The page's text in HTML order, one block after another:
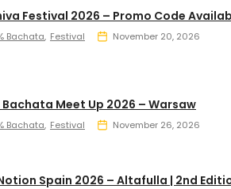
Festival 2026 – Promo Code
Bachata Festival November 20, 2026
Meet Up 2026 – Warsaw
Bachata Festival November 26, 2026
Spain 2026 – Altafulla | 2nd